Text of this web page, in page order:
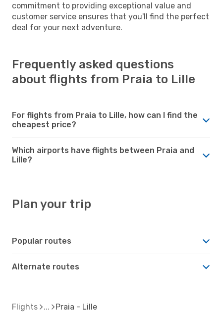
commitment to providing exceptional value and
customer service ensures that you'll find the perfect
deal for your next adventure.
Frequently asked questions
about flights from Praia to Lille
For flights from Praia to Lille, how can I find the
cheapest price?
Which airports have flights between Praia and
Lille?
Plan your trip
Popular routes
Alternate routes
Flights Praia - Lille